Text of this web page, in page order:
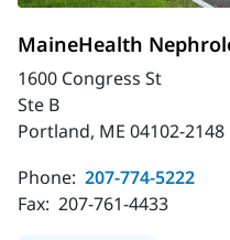
MaineHealth
1600 Congress St
Ste B
Portland, ME 04102-2148
Phone: 207-774-5222
Fax: 207-761-4433